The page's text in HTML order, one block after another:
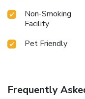
Non-Smoking
Facility
Pet Friendly
Frequently